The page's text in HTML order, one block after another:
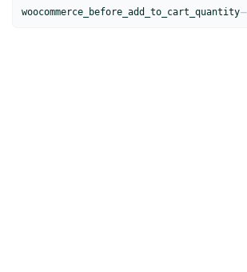
woocommerce_before_add_to_cart_quantity—